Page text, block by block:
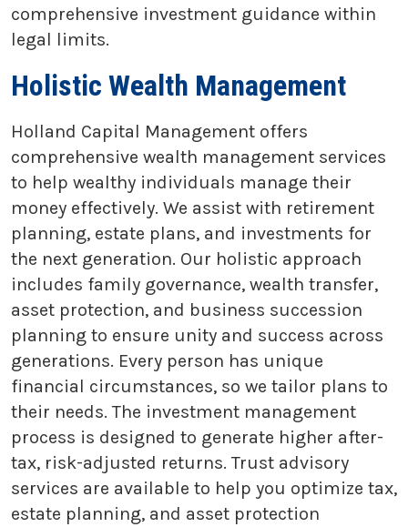
comprehensive investment guidance within
legal limits.
Holistic Wealth Management
Holland Capital Management offers
comprehensive wealth management services
to help wealthy individuals manage their
money effectively. We assist with retirement
planning, estate plans, and investments for
the next generation. Our holistic approach
includes family governance, wealth transfer,
asset protection, and business succession
planning to ensure unity and success across
generations. Every person has unique
financial circumstances, so we tailor plans to
their needs. The investment management
process is designed to generate higher after-
tax, risk-adjusted returns. Trust advisory
services are available to help you optimize tax,
estate planning, and asset protection